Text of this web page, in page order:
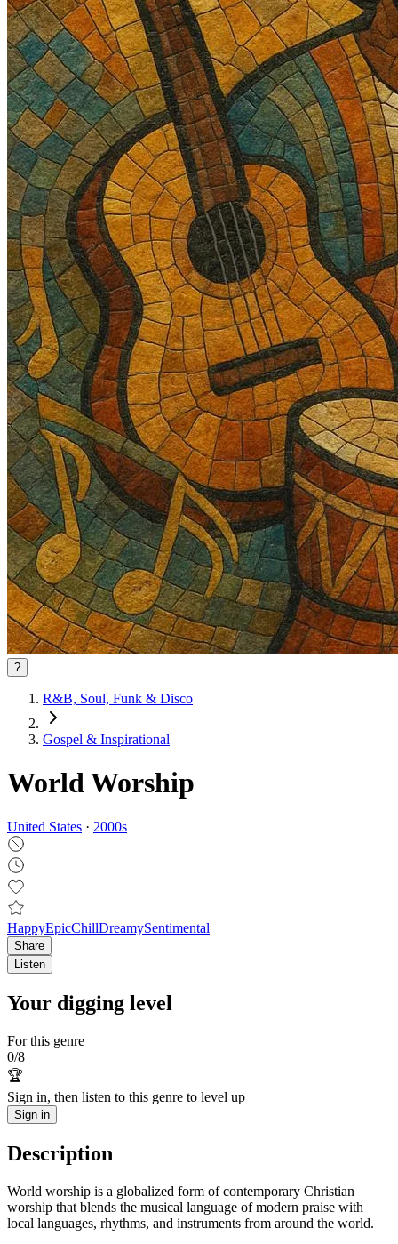
?
R&B, Soul, Funk & Disco
Gospel & Inspirational
World Worship
United States · 2000s
HappyEpicChillDreamySentimental
Share
Listen
Your digging level
For this genre
0/8
🏆
Sign in, then listen to this genre to level up
Sign in
Description
World worship is a globalized form of contemporary Christian
worship that blends the musical language of modern praise with
local languages, rhythms, and instruments from around the world.